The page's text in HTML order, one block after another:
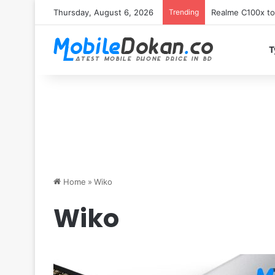
Thursday, August 6, 2026 Trending
Home » Wiko
Wiko